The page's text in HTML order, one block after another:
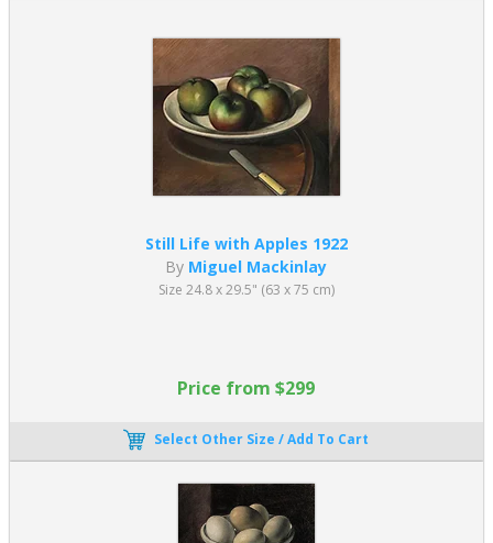
Still Life with Apples 1922
By Miguel Mackinlay
Size 24.8 x 29.5" (63 x 75 cm)
Price from $299
Select Other Size / Add To Cart